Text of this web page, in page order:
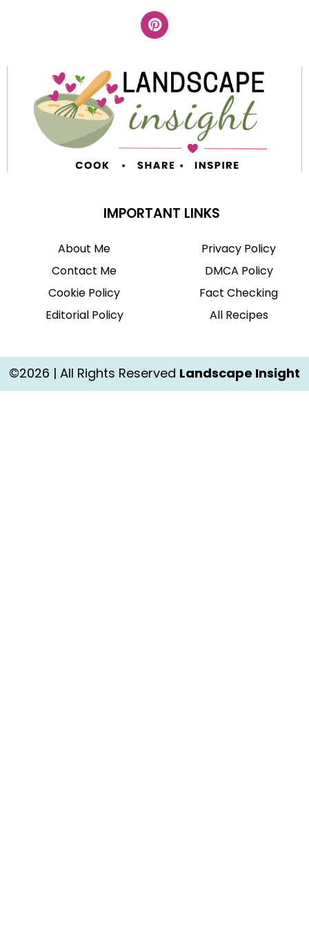
IMPORTANT LINKS
About Me
Contact Me
Cookie Policy
Editorial Policy
Privacy Policy
DMCA Policy
Fact Checking
All Recipes
©2026 | All Rights Reserved Landscape Insight